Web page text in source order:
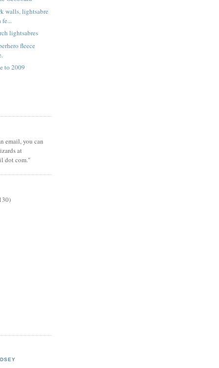
walls, lightsabre
fe...
lightsabres
fleece
to 2009
email, you can
at
dot com."